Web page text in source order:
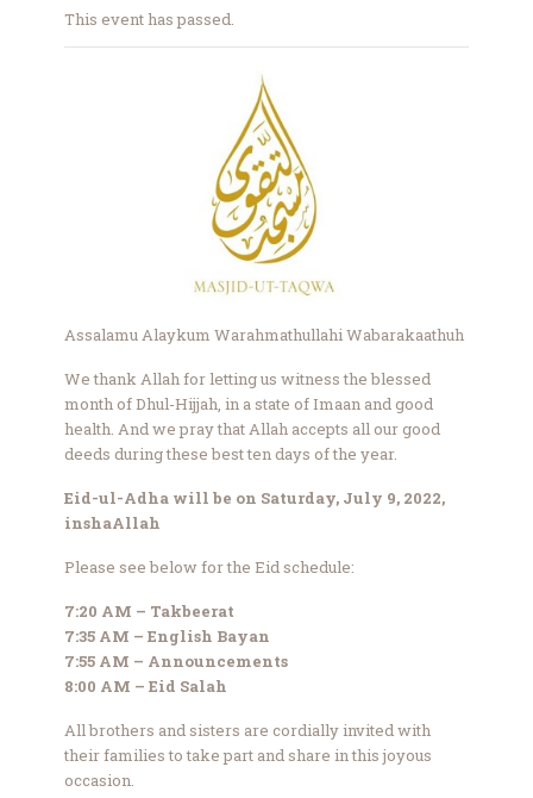
This event has passed.
Assalamu Alaykum Warahmathullahi Wabarakaathuh
We thank Allah for letting us witness the blessed
month of Dhul-Hijjah, in a state of Imaan and good
health. And we pray that Allah accepts all our good
deeds during these best ten days of the year.
Eid-ul-Adha will be on Saturday, July 9, 2022,
inshaAllah
Please see below for the Eid schedule:
7:20 AM – Takbeerat
7:35 AM – English Bayan
7:55 AM – Announcements
8:00 AM – Eid Salah
All brothers and sisters are cordially invited with
their families to take part and share in this joyous
occasion.